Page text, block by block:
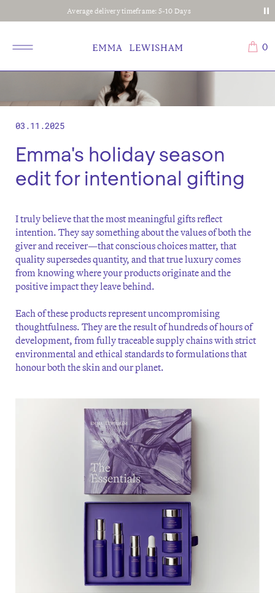
Average delivery timeframe: 5-10 Days
0
03.11.2025
Emma's holiday season
edit for intentional gifting
I truly believe that the most meaningful gifts reflect
intention. They say something about the values of both the
giver and receiver—that conscious choices matter, that
quality supersedes quantity, and that true luxury comes
from knowing where your products originate and the
positive impact they leave behind.
Each of these products represent uncompromising
thoughtfulness. They are the result of hundreds of hours of
development, from fully traceable supply chains with strict
environmental and ethical standards to formulations that
honour both the skin and our planet.